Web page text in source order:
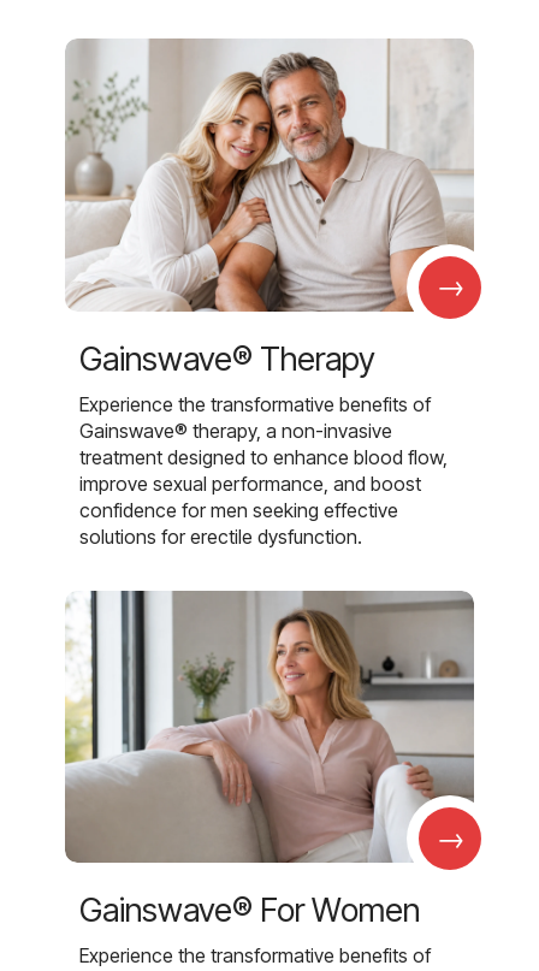
→
Gainswave® Therapy
Experience the transformative benefits of
Gainswave® therapy, a non-invasive
treatment designed to enhance blood flow,
improve sexual performance, and boost
confidence for men seeking effective
solutions for erectile dysfunction.
→
Gainswave® For Women
Experience the transformative benefits of